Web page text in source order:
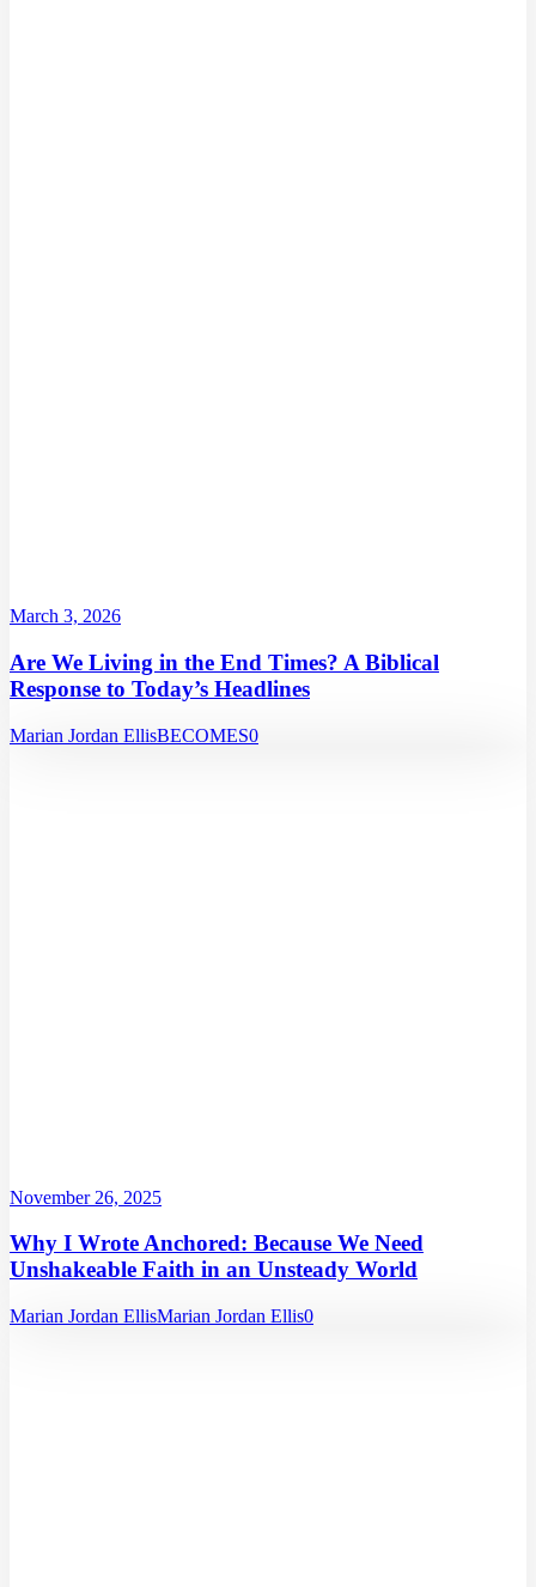
March 3, 2026
Are We Living in the End Times? A Biblical
Response to Today’s Headlines
Marian Jordan EllisBECOMES0
November 26, 2025
Why I Wrote Anchored: Because We Need
Unshakeable Faith in an Unsteady World
Marian Jordan EllisMarian Jordan Ellis0